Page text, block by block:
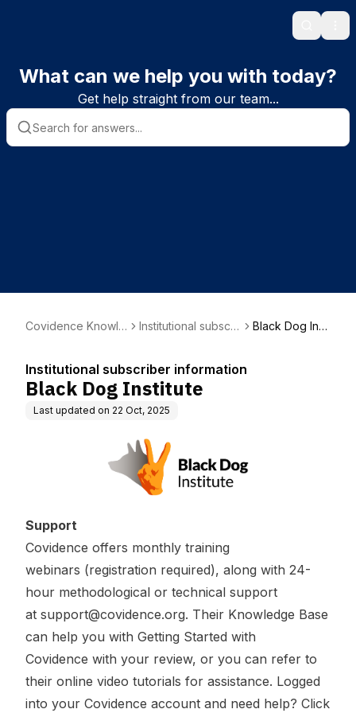
Search
What can we help you with today?
Get help straight from our team...
Covidence Knowle
Institutional subscri
Black Dog Insti
Institutional subscriber information
Black Dog Institute
Last updated on 22 Oct, 2025
Support
Covidence offers monthly training
webinars (registration required), along with 24-
hour methodological or technical support
at support@covidence.org. Their Knowledge Base
can help you with Getting Started with
Covidence with your review, or you can refer to
their online video tutorials for assistance. Logged
into your Covidence account and need help? Click